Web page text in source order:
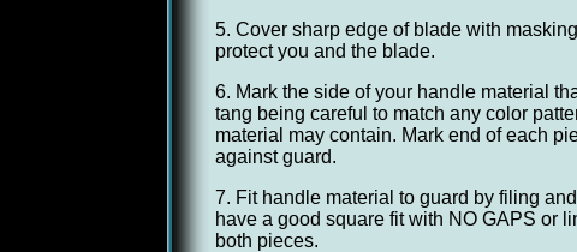
5. Cover sharp edge of blade with
protect you and the blade.
6. Mark the side of your handle material
tang being careful to match any color
material may contain. Mark end of each
against guard.
7. Fit handle material to guard by filing
have a good square fit with NO GAPS or
both pieces.